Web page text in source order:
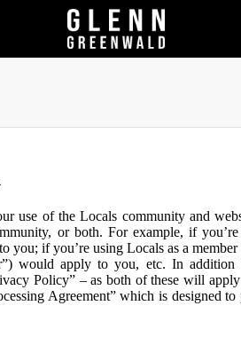
use of the Locals community and
or both. For example, if
you; if you’re using Locals as a
would apply to you, etc. In
Policy” – as both of these will
Agreement” which is designed